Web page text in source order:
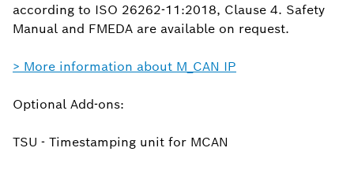
according to ISO 26262-11:2018, Clause 4. Safety
Manual and FMEDA are available on request.
> More information about M_CAN IP
Optional Add-ons:
TSU - Timestamping unit for MCAN